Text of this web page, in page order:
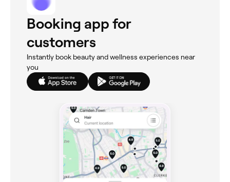
Booking app for
customers
Instantly book beauty and wellness experiences near
you